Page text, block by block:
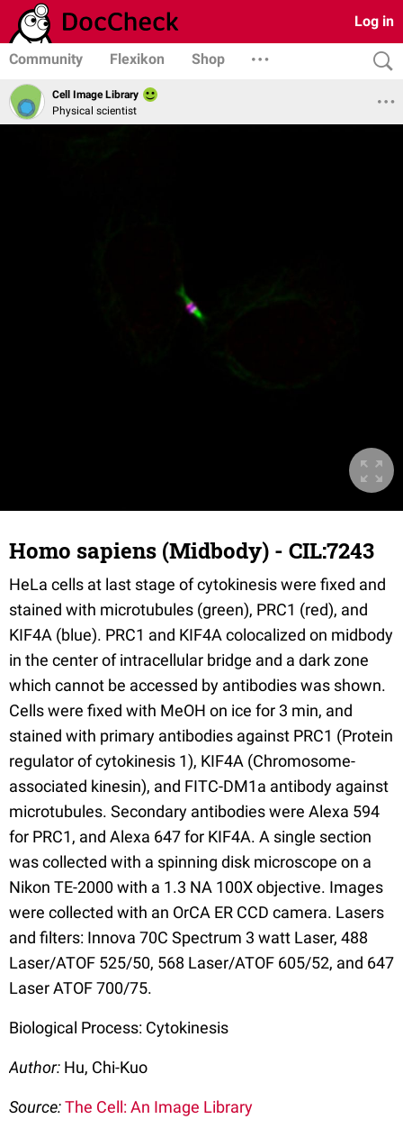
Log in
Community Flexikon Shop
Cell Image Library
Physical scientist
Homo sapiens (Midbody) - CIL:7243
HeLa cells at last stage of cytokinesis were fixed and
stained with microtubules (green), PRC1 (red), and
KIF4A (blue). PRC1 and KIF4A colocalized on midbody
in the center of intracellular bridge and a dark zone
which cannot be accessed by antibodies was shown.
Cells were fixed with MeOH on ice for 3 min, and
stained with primary antibodies against PRC1 (Protein
regulator of cytokinesis 1), KIF4A (Chromosome-
associated kinesin), and FITC-DM1a antibody against
microtubules. Secondary antibodies were Alexa 594
for PRC1, and Alexa 647 for KIF4A. A single section
was collected with a spinning disk microscope on a
Nikon TE-2000 with a 1.3 NA 100X objective. Images
were collected with an OrCA ER CCD camera. Lasers
and filters: Innova 70C Spectrum 3 watt Laser, 488
Laser/ATOF 525/50, 568 Laser/ATOF 605/52, and 647
Laser ATOF 700/75.
Biological Process: Cytokinesis
Author: Hu, Chi-Kuo
Source:The Cell: An Image Library